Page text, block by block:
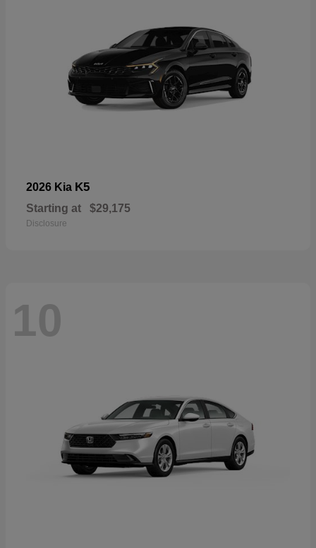
2026 Kia K5
Starting at $29,175
Disclosure
10